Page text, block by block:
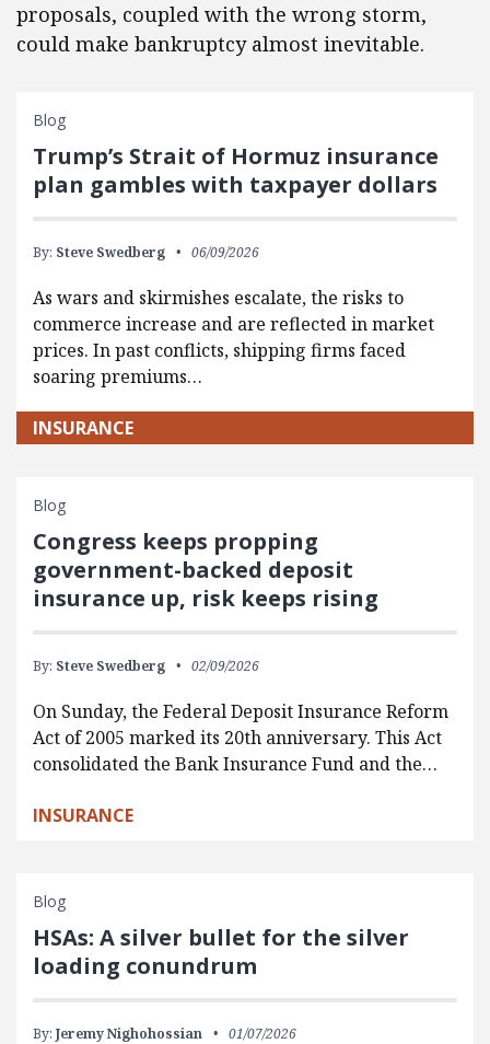
proposals, coupled with the wrong storm,
could make bankruptcy almost inevitable.
Blog
Trump’s Strait of Hormuz insurance
plan gambles with taxpayer dollars
By: Steve Swedberg 06/09/2026
As wars and skirmishes escalate, the risks to
commerce increase and are reflected in market
prices. In past conflicts, shipping firms faced
soaring premiums…
INSURANCE
Blog
Congress keeps propping
government-backed deposit
insurance up, risk keeps rising
By: Steve Swedberg 02/09/2026
On Sunday, the Federal Deposit Insurance Reform
Act of 2005 marked its 20th anniversary. This Act
consolidated the Bank Insurance Fund and the…
INSURANCE
Blog
HSAs: A silver bullet for the silver
loading conundrum
By: Jeremy Nighohossian 01/07/2026